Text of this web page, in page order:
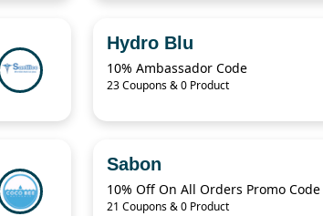
Hydro Blu
10% Ambassador Code
23 Coupons & 0 Product
Sabon
10% Off On All Orders Promo Code
21 Coupons & 0 Product